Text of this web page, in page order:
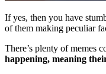
If yes, then you have
of them making peculiar
There’s plenty of memes
happening, meaning